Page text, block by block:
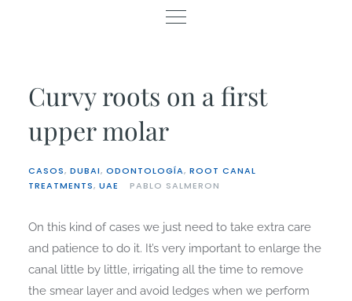
Curvy roots on a first
upper molar
CASOS, DUBAI, ODONTOLOGÍA, ROOT CANAL
TREATMENTS, UAE PABLO SALMERON
On this kind of cases we just need to take extra care
and patience to do it. It’s very important to enlarge the
canal little by little, irrigating all the time to remove
the smear layer and avoid ledges when we perform